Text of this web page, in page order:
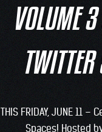
VOLUME
THIS FRIDAY, JUNE 11 –
Spaces! Hosted